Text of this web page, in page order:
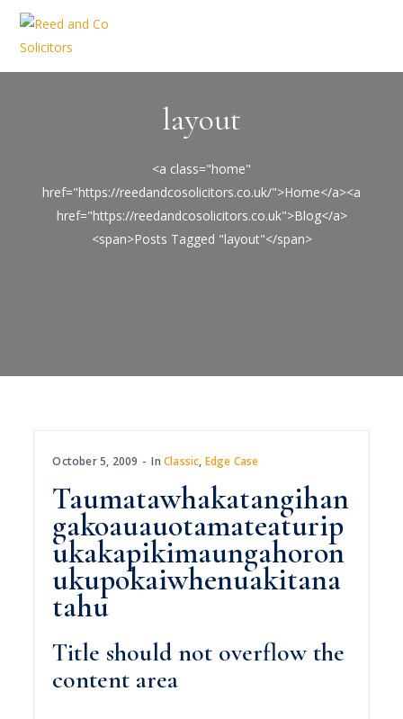
layout
<a class="home"
href="https://reedandcosolicitors.co.uk/">Home</a><a
href="https://reedandcosolicitors.co.uk">Blog</a>
<span>Posts Tagged "layout"</span>
October 5, 2009 InClassic, Edge Case
Taumatawhakatangihan
gakoauauotamateaturip
ukakapikimaungahoron
ukupokaiwhenuakitana
tahu
Title should not overflow the
content area